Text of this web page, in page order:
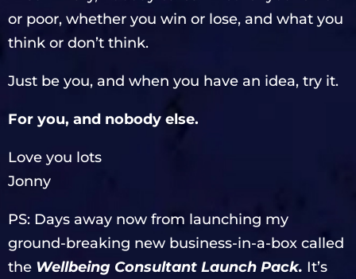
or poor, whether you win or lose, and what you
think or don’t think.
Just be you, and when you have an idea, try it.
For you, and nobody else.
Love you lots
Jonny
PS: Days away now from launching my
ground-breaking new business-in-a-box called
the Wellbeing Consultant Launch Pack. It’s